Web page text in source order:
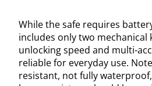
While the safe requires
includes only two mechanical
unlocking speed and multi-
reliable for everyday use.
resistant, not fully